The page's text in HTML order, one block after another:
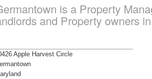
is a Property
and Property owners
Apple Harvest Circle